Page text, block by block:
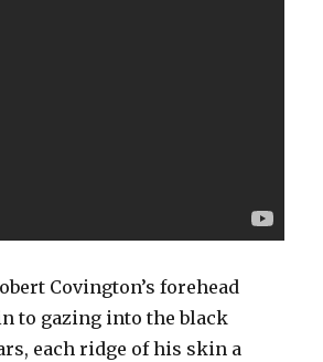
Covington’s forehead
to gazing into the black
each ridge of his skin a